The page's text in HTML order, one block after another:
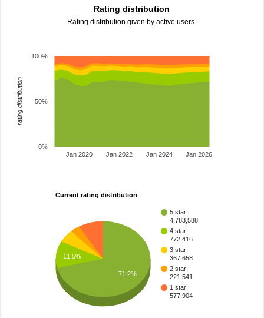
Rating distribution
Rating distribution given by active users.
Jan 2020 Jan 2022 Jan 2024 Jan 2026
0%
50%
100%
rating distribution
Current rating distribution
5 star:
4,783,588
4 star:
772,416
3 star:
367,658
2 star:
221,541
1 star:
577,904
11.5%
71.2%